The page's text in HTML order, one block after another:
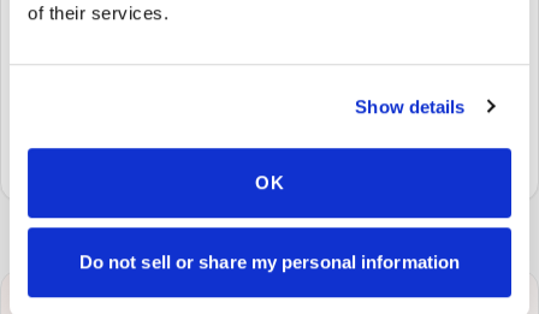
of their services.
Show details
OK
Do not sell or share my personal information
preferred laboratory per your program's requirements.